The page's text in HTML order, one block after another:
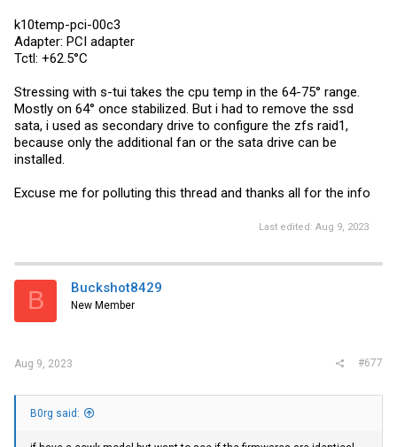
k10temp-pci-00c3
Adapter: PCI adapter
Tctl: +62.5°C
Stressing with s-tui takes the cpu temp in the 64-75° range.
Mostly on 64° once stabilized. But i had to remove the ssd
sata, i used as secondary drive to configure the zfs raid1,
because only the additional fan or the sata drive can be
installed.
Excuse me for polluting this thread and thanks all for the info
Last edited: Aug 9, 2023
B Buckshot8429
New Member
Aug 9, 2023 #677
B0rg said: